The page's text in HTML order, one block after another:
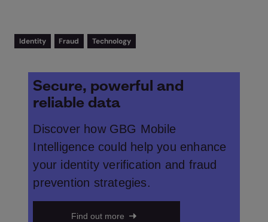
Identity Fraud Technology
Secure, powerful and
reliable data
Discover how GBG Mobile
Intelligence could help you enhance
your identity verification and fraud
prevention strategies.
Find out more